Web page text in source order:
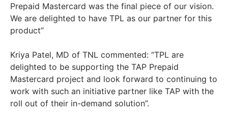
Prepaid Mastercard was the final piece of our vision.
We are delighted to have TPL as our partner for this
product”
Kriya Patel, MD of TNL commented: “TPL are
delighted to be supporting the TAP Prepaid
Mastercard project and look forward to continuing to
work with such an initiative partner like TAP with the
roll out of their in-demand solution”.